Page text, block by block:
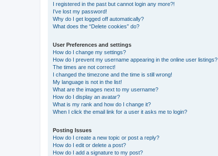
I registered in the past but cannot login any more?!
I’ve lost my password!
Why do I get logged off automatically?
What does the “Delete cookies” do?
User Preferences and settings
How do I change my settings?
How do I prevent my username appearing in the online user listings?
The times are not correct!
I changed the timezone and the time is still wrong!
My language is not in the list!
What are the images next to my username?
How do I display an avatar?
What is my rank and how do I change it?
When I click the email link for a user it asks me to login?
Posting Issues
How do I create a new topic or post a reply?
How do I edit or delete a post?
How do I add a signature to my post?